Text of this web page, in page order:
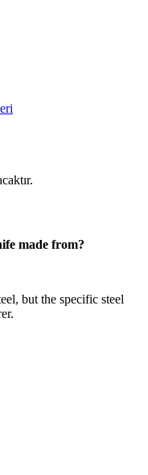
made from?
but the specific steel